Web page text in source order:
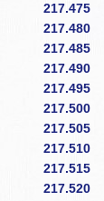
217.475
217.480
217.485
217.490
217.495
217.500
217.505
217.510
217.515
217.520